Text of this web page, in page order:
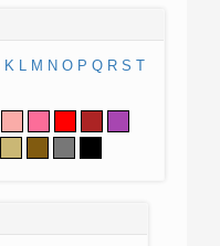
K L M N O P Q R S T